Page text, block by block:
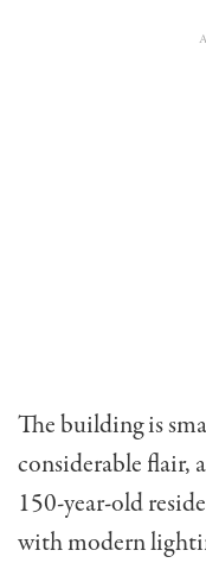
The building is
considerable flair,
150-year-old
with modern